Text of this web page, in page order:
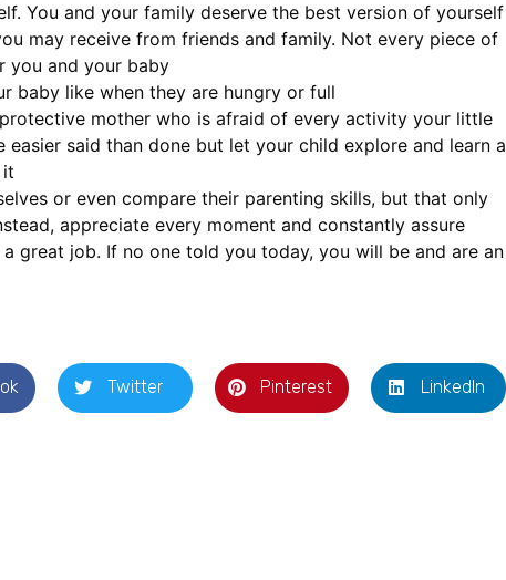
You and your family deserve the best version of yourself
may receive from friends and family. Not every piece of
you and your baby
baby like when they are hungry or full
mother who is afraid of every activity your little
easier said than done but let your child explore and learn a
it
or even compare their parenting skills, but that only
appreciate every moment and constantly assure
great job. If no one told you today, you will be and are an
Twitter Pinterest LinkedIn